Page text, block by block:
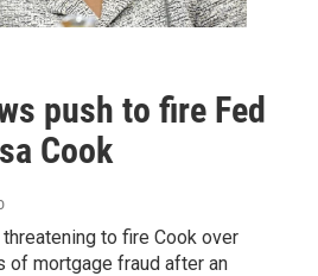
push to fire Fed
Cook
to fire Cook over
of mortgage fraud after an